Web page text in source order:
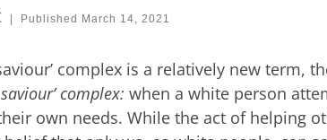
Published March 14, 2021
complex is a relatively new term,
complex: when a white person
own needs. While the act of helping